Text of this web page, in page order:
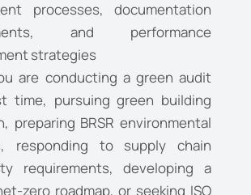
processes, documentation
and performance
strategies
are conducting a green audit
time, pursuing green building
preparing BRSR environmental
responding to supply chain
requirements, developing a
zero roadmap, or seeking ISO